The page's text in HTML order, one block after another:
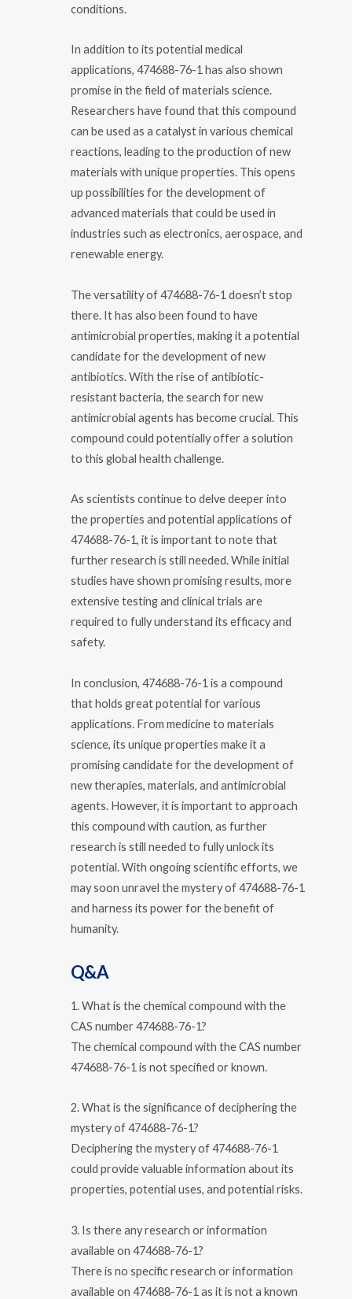
conditions.
In addition to its potential medical
applications, 474688-76-1 has also shown
promise in the field of materials science.
Researchers have found that this compound
can be used as a catalyst in various chemical
reactions, leading to the production of new
materials with unique properties. This opens
up possibilities for the development of
advanced materials that could be used in
industries such as electronics, aerospace, and
renewable energy.
The versatility of 474688-76-1 doesn’t stop
there. It has also been found to have
antimicrobial properties, making it a potential
candidate for the development of new
antibiotics. With the rise of antibiotic-
resistant bacteria, the search for new
antimicrobial agents has become crucial. This
compound could potentially offer a solution
to this global health challenge.
As scientists continue to delve deeper into
the properties and potential applications of
474688-76-1, it is important to note that
further research is still needed. While initial
studies have shown promising results, more
extensive testing and clinical trials are
required to fully understand its efficacy and
safety.
In conclusion, 474688-76-1 is a compound
that holds great potential for various
applications. From medicine to materials
science, its unique properties make it a
promising candidate for the development of
new therapies, materials, and antimicrobial
agents. However, it is important to approach
this compound with caution, as further
research is still needed to fully unlock its
potential. With ongoing scientific efforts, we
may soon unravel the mystery of 474688-76-1
and harness its power for the benefit of
humanity.
Q&A
1. What is the chemical compound with the
CAS number 474688-76-1?
The chemical compound with the CAS number
474688-76-1 is not specified or known.
2. What is the significance of deciphering the
mystery of 474688-76-1?
Deciphering the mystery of 474688-76-1
could provide valuable information about its
properties, potential uses, and potential risks.
3. Is there any research or information
available on 474688-76-1?
There is no specific research or information
available on 474688-76-1 as it is not a known